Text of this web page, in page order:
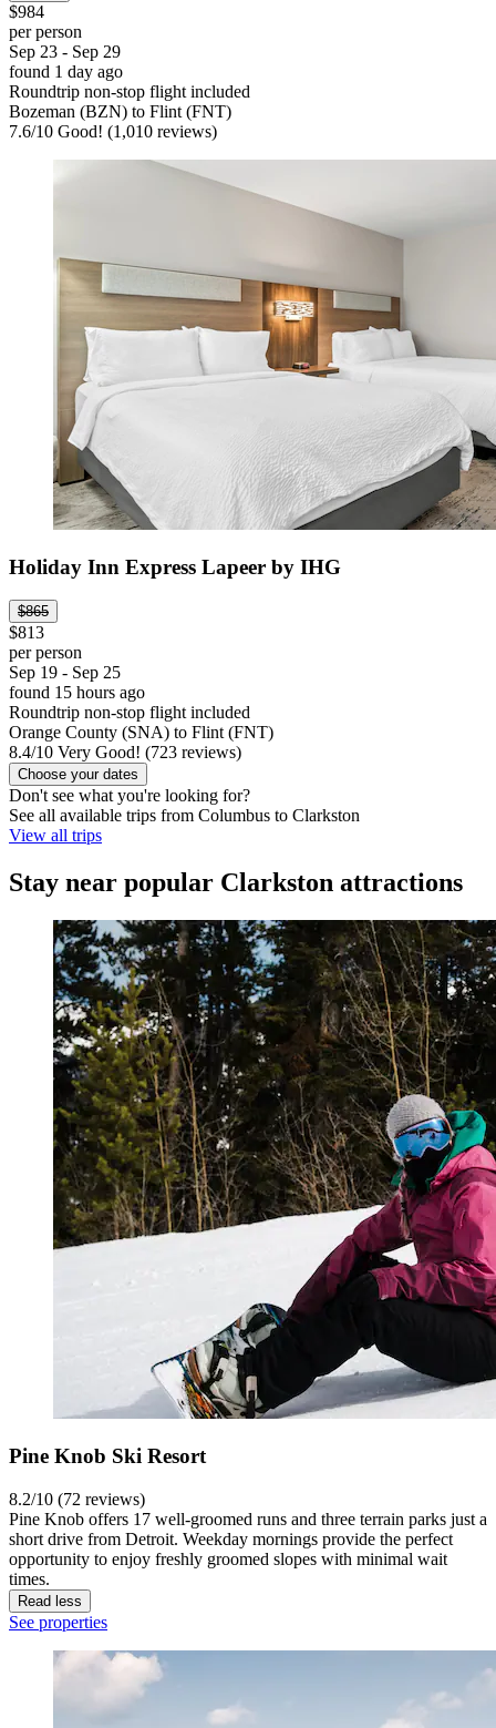
$984
per person
Sep 23 - Sep 29
found 1 day ago
Roundtrip non-stop flight included
Bozeman (BZN) to Flint (FNT)
7.6/10 Good! (1,010 reviews)
Holiday Inn Express Lapeer by IHG
$865
$813
per person
Sep 19 - Sep 25
found 15 hours ago
Roundtrip non-stop flight included
Orange County (SNA) to Flint (FNT)
8.4/10 Very Good! (723 reviews)
Choose your dates
Don't see what you're looking for?
See all available trips from Columbus to Clarkston
View all trips
Stay near popular Clarkston attractions
Pine Knob Ski Resort
8.2/10 (72 reviews)
Pine Knob offers 17 well-groomed runs and three terrain parks just a
short drive from Detroit. Weekday mornings provide the perfect
opportunity to enjoy freshly groomed slopes with minimal wait
times.
Read less
See properties